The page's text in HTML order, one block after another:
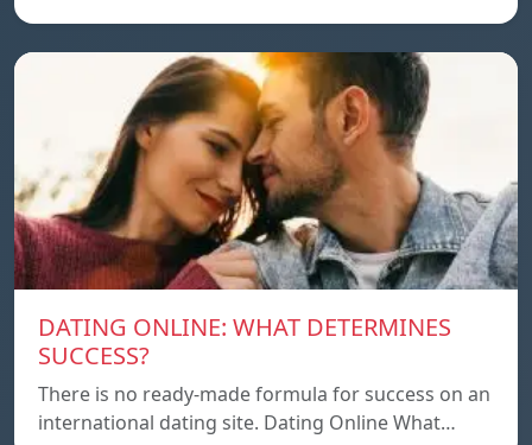
DATING ONLINE: WHAT DETERMINES
SUCCESS?
There is no ready-made formula for success on an
international dating site. Dating Online What…